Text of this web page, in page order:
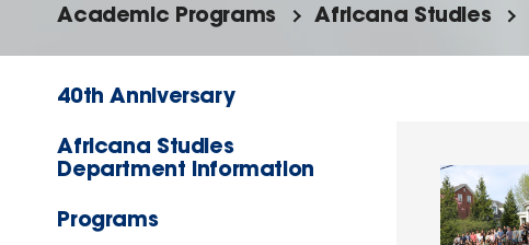
Academic Programs Africana Studies
40th Anniversary
Africana Studies
Department Information
Programs